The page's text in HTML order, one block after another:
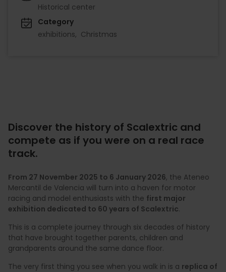
Historical center
Category
exhibitions
Christmas
Discover the history of Scalextric and
compete as if you were on a real race
track.
From 27 November 2025 to 6 January 2026, the Ateneo
Mercantil de Valencia will turn into a haven for motor
racing and model enthusiasts with the first major
exhibition dedicated to 60 years of Scalextric.
This is a complete journey through six decades of history
that have brought together parents, children and
grandparents around the same dance floor.
The very first thing you see when you walk in is a replica of